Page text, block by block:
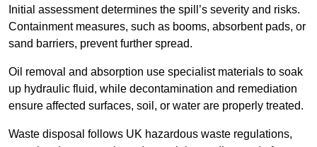
Initial assessment determines the spill’s severity and risks.
Containment measures, such as booms, absorbent pads, or
sand barriers, prevent further spread.
Oil removal and absorption use specialist materials to soak
up hydraulic fluid, while decontamination and remediation
ensure affected surfaces, soil, or water are properly treated.
Waste disposal follows UK hazardous waste regulations,